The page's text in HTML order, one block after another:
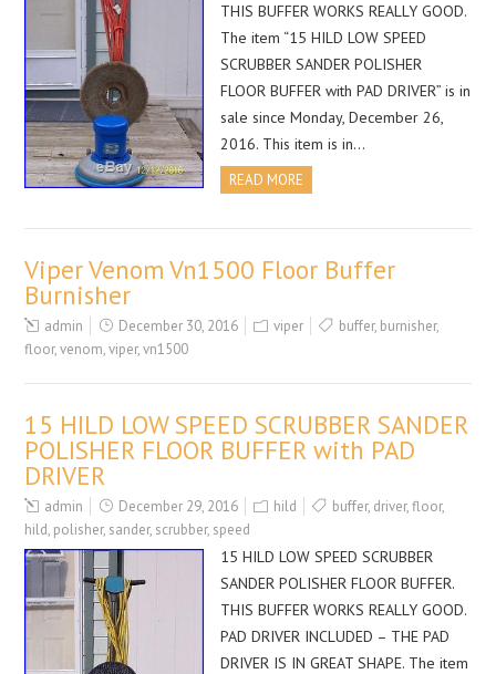
THIS BUFFER WORKS REALLY GOOD.
The item “15 HILD LOW SPEED
SCRUBBER SANDER POLISHER
FLOOR BUFFER with PAD DRIVER” is in
sale since Monday, December 26,
2016. This item is in…
READ MORE
Viper Venom Vn1500 Floor Buffer
Burnisher
admin December 30, 2016 viper buffer, burnisher,
floor,venom,viper,vn1500
15 HILD LOW SPEED SCRUBBER SANDER
POLISHER FLOOR BUFFER with PAD
DRIVER
admin December 29, 2016 hild buffer, driver,floor,
hild, polisher, sander, scrubber, speed
15 HILD LOW SPEED SCRUBBER
SANDER POLISHER FLOOR BUFFER.
THIS BUFFER WORKS REALLY GOOD.
PAD DRIVER INCLUDED – THE PAD
DRIVER IS IN GREAT SHAPE. The item